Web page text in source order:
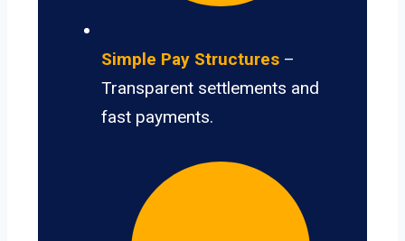
Simple Pay Structures –
Transparent settlements and
fast payments.